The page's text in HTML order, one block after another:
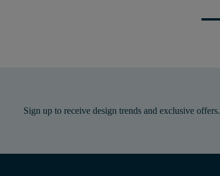
Sign up to receive design trends and exclusive offers.